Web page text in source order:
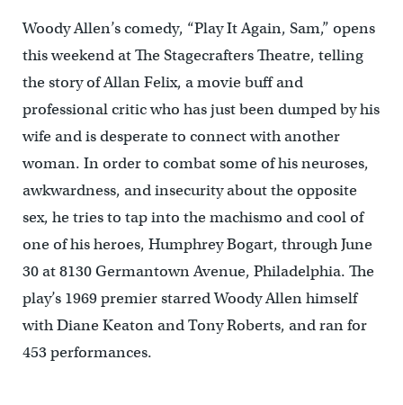
Woody Allen’s comedy, “Play It Again, Sam,” opens
this weekend at The Stagecrafters Theatre, telling
the story of Allan Felix, a movie buff and
professional critic who has just been dumped by his
wife and is desperate to connect with another
woman. In order to combat some of his neuroses,
awkwardness, and insecurity about the opposite
sex, he tries to tap into the machismo and cool of
one of his heroes, Humphrey Bogart, through June
30 at 8130 Germantown Avenue, Philadelphia. The
play’s 1969 premier starred Woody Allen himself
with Diane Keaton and Tony Roberts, and ran for
453 performances.